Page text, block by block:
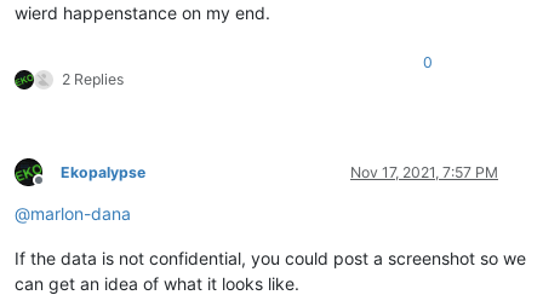
wierd happenstance on my end.
2 Replies
0
Offline
Ekopalypse Nov 17, 2021, 7:57 PM
@marlon-dana
If the data is not confidential, you could post a screenshot so we
can get an idea of what it looks like.